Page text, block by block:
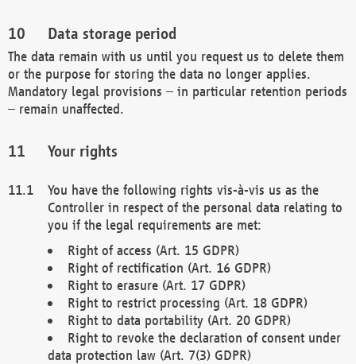
Data storage period
The data remain with us until you request us to delete them
or the purpose for storing the data no longer applies.
Mandatory legal provisions – in particular retention periods
– remain unaffected.
Your rights
You have the following rights vis-à-vis us as the
Controller in respect of the personal data relating to
you if the legal requirements are met:
Right of access (Art. 15 GDPR)
Right of rectification (Art. 16 GDPR)
Right to erasure (Art. 17 GDPR)
Right to restrict processing (Art. 18 GDPR)
Right to data portability (Art. 20 GDPR)
Right to revoke the declaration of consent under
data protection law (Art. 7(3) GDPR)